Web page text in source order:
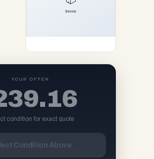
YOUR OFFER
condition for exact quote
Condition Above